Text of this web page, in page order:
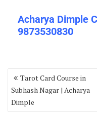
Acharya Dimple
9873530830
Tarot Card Course in
Subhash Nagar | Acharya
Dimple